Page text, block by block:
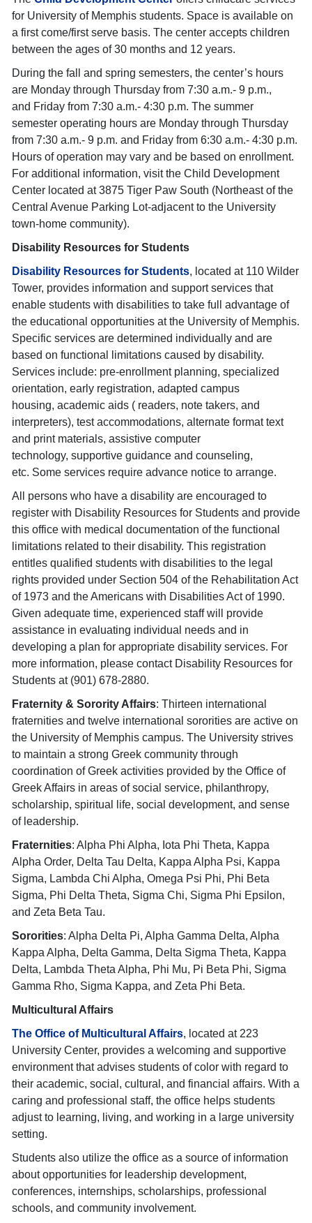
for University of Memphis students. Space is available on
a first come/first serve basis. The center accepts children
between the ages of 30 months and 12 years.
During the fall and spring semesters, the center’s hours
are Monday through Thursday from 7:30 a.m.- 9 p.m.,
and Friday from 7:30 a.m.- 4:30 p.m. The summer
semester operating hours are Monday through Thursday
from 7:30 a.m.- 9 p.m. and Friday from 6:30 a.m.- 4:30 p.m.
Hours of operation may vary and be based on enrollment.
For additional information, visit the Child Development
Center located at 3875 Tiger Paw South (Northeast of the
Central Avenue Parking Lot-adjacent to the University
town-home community).
Disability Resources for Students
Disability Resources for Students, located at 110 Wilder
Tower, provides information and support services that
enable students with disabilities to take full advantage of
the educational opportunities at the University of Memphis.
Specific services are determined individually and are
based on functional limitations caused by disability.
Services include: pre-enrollment planning, specialized
orientation, early registration, adapted campus
housing, academic aids ( readers, note takers, and
interpreters), test accommodations, alternate format text
and print materials, assistive computer
technology, supportive guidance and counseling,
etc. Some services require advance notice to arrange.
All persons who have a disability are encouraged to
register with Disability Resources for Students and provide
this office with medical documentation of the functional
limitations related to their disability. This registration
entitles qualified students with disabilities to the legal
rights provided under Section 504 of the Rehabilitation Act
of 1973 and the Americans with Disabilities Act of 1990.
Given adequate time, experienced staff will provide
assistance in evaluating individual needs and in
developing a plan for appropriate disability services. For
more information, please contact Disability Resources for
Students at (901) 678-2880.
Fraternity & Sorority Affairs: Thirteen international
fraternities and twelve international sororities are active on
the University of Memphis campus. The University strives
to maintain a strong Greek community through
coordination of Greek activities provided by the Office of
Greek Affairs in areas of social service, philanthropy,
scholarship, spiritual life, social development, and sense
of leadership.
Fraternities: Alpha Phi Alpha, Iota Phi Theta, Kappa
Alpha Order, Delta Tau Delta, Kappa Alpha Psi, Kappa
Sigma, Lambda Chi Alpha, Omega Psi Phi, Phi Beta
Sigma, Phi Delta Theta, Sigma Chi, Sigma Phi Epsilon,
and Zeta Beta Tau.
Sororities: Alpha Delta Pi, Alpha Gamma Delta, Alpha
Kappa Alpha, Delta Gamma, Delta Sigma Theta, Kappa
Delta, Lambda Theta Alpha, Phi Mu, Pi Beta Phi, Sigma
Gamma Rho, Sigma Kappa, and Zeta Phi Beta.
Multicultural Affairs
The Office of Multicultural Affairs, located at 223
University Center, provides a welcoming and supportive
environment that advises students of color with regard to
their academic, social, cultural, and financial affairs. With a
caring and professional staff, the office helps students
adjust to learning, living, and working in a large university
setting.
Students also utilize the office as a source of information
about opportunities for leadership development,
conferences, internships, scholarships, professional
schools, and community involvement.